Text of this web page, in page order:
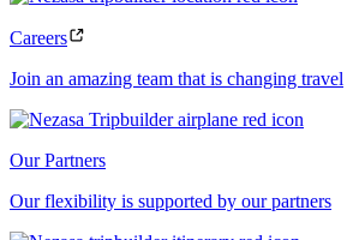
Careers
Join an amazing team that is changing travel
Our Partners
Our flexibility is supported by our partners